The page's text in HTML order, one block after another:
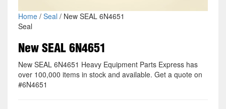
Home/ Seal / New SEAL 6N4651
Seal
New SEAL 6N4651
New SEAL 6N4651 Heavy Equipment Parts Express has
over 100,000 items in stock and available. Get a quote on
#6N4651